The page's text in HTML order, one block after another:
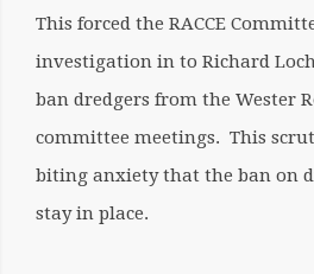
This forced the RACCE
investigation in to Richard
ban dredgers from the Wester
committee meetings. This
biting anxiety that the ban on
stay in place.